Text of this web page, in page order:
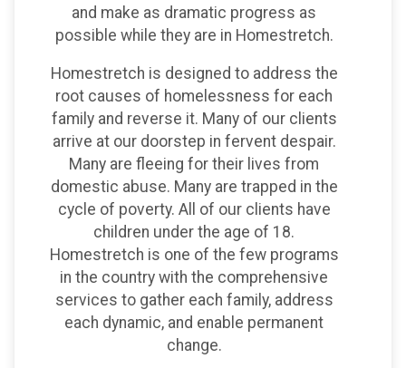
and make as dramatic progress as
possible while they are in Homestretch.
Homestretch is designed to address the
root causes of homelessness for each
family and reverse it. Many of our clients
arrive at our doorstep in fervent despair.
Many are fleeing for their lives from
domestic abuse. Many are trapped in the
cycle of poverty. All of our clients have
children under the age of 18.
Homestretch is one of the few programs
in the country with the comprehensive
services to gather each family, address
each dynamic, and enable permanent
change.